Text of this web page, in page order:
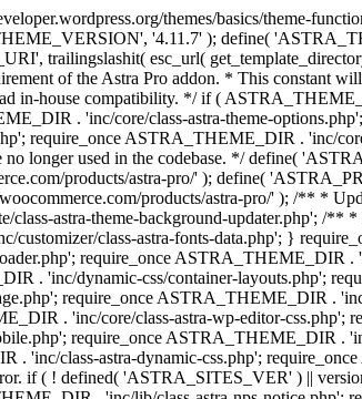
themes/basics/theme-
'4.11.7' ); define(
trailingslashit( esc_url(
of the Astra Pro addon. * This constant
in-house compatibility. */ if (
. 'inc/core/class-astra-theme-
require_once ASTRA_THEME_DIR . 'inc/
no longer used in the codebase. */ define(
products/astra-pro/' ); define(
products/astra-pro/' ); /** *
astra-theme-background-updater.php'; /
class-astra-fonts-data.php'; }
require_once ASTRA_THEME_DIR
. 'inc/dynamic-css/container-layouts.php';
require_once ASTRA_THEME_DIR .
. 'inc/core/class-astra-wp-editor-
require_once ASTRA_THEME_DIR .
. 'inc/class-astra-dynamic-css.php';
if ( ! defined( 'ASTRA_SITES_VER' ) ||